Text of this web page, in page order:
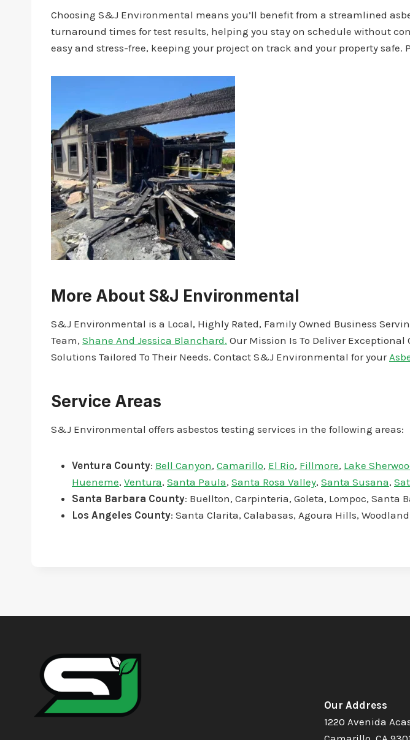
Choosing S&J Environmental means you’ll benefit from a streamlined
turnaround times for test results, helping you stay on schedule without
easy and stress-free, keeping your project on track and your property safe.
More About S&J Environmental
S&J Environmental is a Local, Highly Rated, Family Owned Business
Team, Shane And Jessica Blanchard. Our Mission Is To Deliver
Solutions Tailored To Their Needs. Contact S&J Environmental for your
Service Areas
S&J Environmental offers asbestos testing services in the following areas:
Ventura County: Bell Canyon, Camarillo, El Rio, Fillmore, Lake
Hueneme, Ventura, Santa Paula, Santa Rosa Valley, Santa Susana,
Santa Barbara County: Buellton, Carpinteria, Goleta, Lompoc, Santa
Los Angeles County: Santa Clarita, Calabasas, Agoura Hills,
Our Address
1220 Avenida